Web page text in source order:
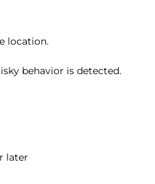
location.
behavior is detected.
later